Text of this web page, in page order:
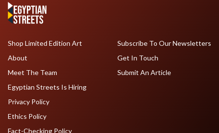
Shop Limited Edition Art
About
Meet The Team
Egyptian Streets Is Hiring
Subscribe To Our Newsletters
Get In Touch
Submit An Article
Privacy Policy
Ethics Policy
Fact-Checking Policy